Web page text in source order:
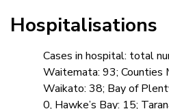
Hospitalisations
Cases in hospital: total
Waitemata: 93; Counties
Waikato: 38; Bay of
0, Hawke’s Bay: 15;